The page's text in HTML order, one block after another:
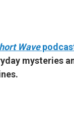
Wave
mysteries